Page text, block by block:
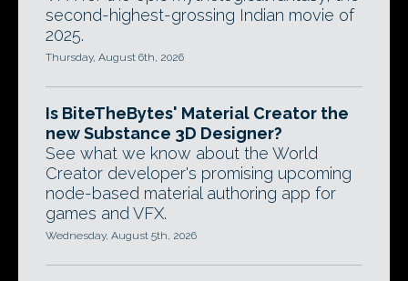
second-highest-grossing Indian movie of
2025.
Thursday, August 6th, 2026
Is BiteTheBytes' Material Creator the
new Substance 3D Designer?
See what we know about the World
Creator developer's promising upcoming
node-based material authoring app for
games and VFX.
Wednesday, August 5th, 2026